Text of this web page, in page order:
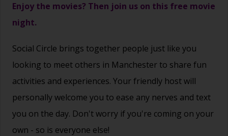
Enjoy the movies? Then join us on this free movie
night.
Social Circle brings together people just like you
looking to meet others in Manchester to share fun
activities and experiences. Your friendly host will
personally welcome you to ease any nerves and text
you on the day. Don't worry if you're coming on your
own - so is everyone else!